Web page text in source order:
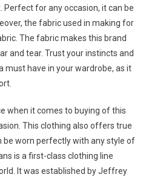
Perfect for any occasion, it can be
the fabric used in making for
The fabric makes this brand
and tear. Trust your instincts and
must have in your wardrobe, as it
when it comes to buying of this
This clothing also offers true
be worn perfectly with any style of
is a first-class clothing line
It was established by Jeffrey